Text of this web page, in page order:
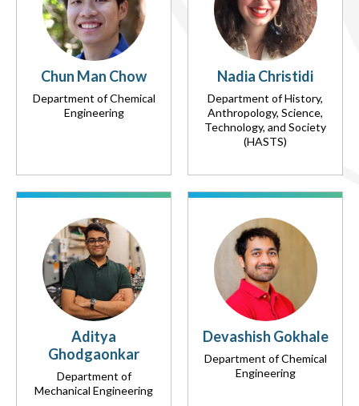
Chun Man Chow
Department of Chemical
Engineering
Nadia Christidi
Department of History,
Anthropology, Science,
Technology, and Society
(HASTS)
Aditya
Ghodgaonkar
Department of
Mechanical Engineering
Devashish Gokhale
Department of Chemical
Engineering